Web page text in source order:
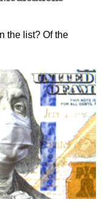
the list? Of the